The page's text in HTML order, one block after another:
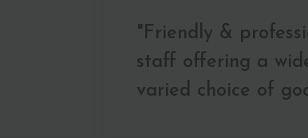
"Friendly &
staff offering a
varied choice of